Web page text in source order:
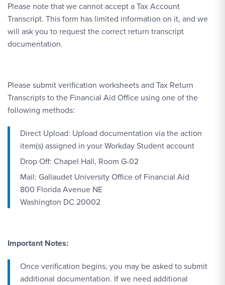
Please note that we cannot accept a Tax Account
Transcript. This form has limited information on it, and we
will ask you to request the correct return transcript
documentation.
Please submit verification worksheets and Tax Return
Transcripts to the Financial Aid Office using one of the
following methods:
Direct Upload: Upload documentation via the action
item(s) assigned in your Workday Student account
Drop Off: Chapel Hall, Room G-02
Mail: Gallaudet University Office of Financial Aid
800 Florida Avenue NE
Washington DC 20002
Important Notes:
Once verification begins, you may be asked to submit
additional documentation. If we need additional